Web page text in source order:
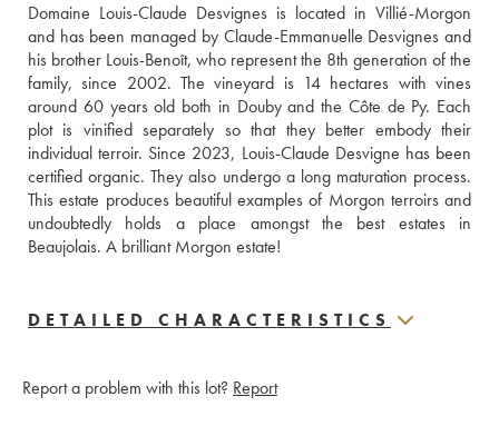
Domaine Louis-Claude Desvignes is located in Villié-Morgon
and has been managed by Claude-Emmanuelle Desvignes and
his brother Louis-Benoît, who represent the 8th generation of the
family, since 2002. The vineyard is 14 hectares with vines
around 60 years old both in Douby and the Côte de Py. Each
plot is vinified separately so that they better embody their
individual terroir. Since 2023, Louis-Claude Desvigne has been
certified organic. They also undergo a long maturation process.
This estate produces beautiful examples of Morgon terroirs and
undoubtedly holds a place amongst the best estates in
Beaujolais. A brilliant Morgon estate!
DETAILED CHARACTERISTICS
Report a problem with this lot? Report